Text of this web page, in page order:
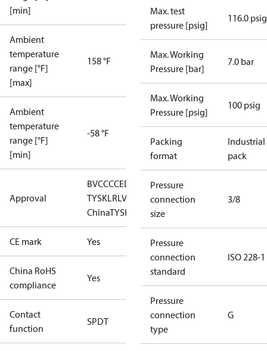
[min]
Ambient
temperature
range [°F]
[max]
158 °F
Ambient
temperature
range [°F]
[min]
-58 °F
Approval
BVCCCCEDNV EACGLLLC CDC EURO-
TYSKLRLVD NKKRINARMRSRoHS
RoHS
ChinaTYSK
CE mark Yes
China RoHS
compliance
Yes
Contact
function
SPDT
Max. test
pressure [psig]
116.0 psig
Max. Working
Pressure [bar]
7.0 bar
Max. Working
Pressure [psig]
100 psig
Packing
format
Industrial
pack
Pressure
connection
size
3/8
Pressure
connection
standard
ISO 228-1
Pressure
connection
type
G